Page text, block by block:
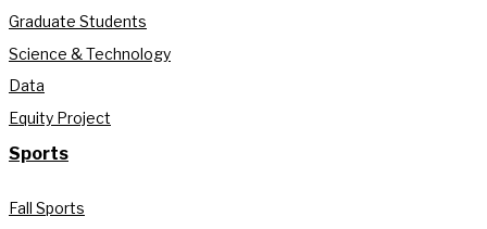
Graduate Students
Science & Technology
Data
Equity Project
Sports
Fall Sports